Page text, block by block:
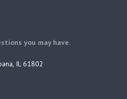
you may have.
IL 61802